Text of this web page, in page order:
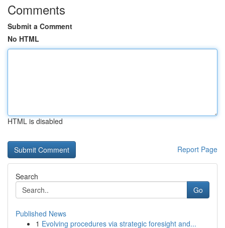
Comments
Submit a Comment
No HTML
HTML is disabled
Report Page
Search
Go
Published News
1 Evolving procedures via strategic foresight and...